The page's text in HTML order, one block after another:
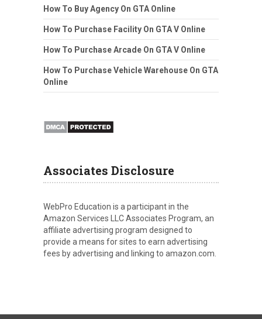
How To Buy Agency On GTA Online
How To Purchase Facility On GTA V Online
How To Purchase Arcade On GTA V Online
How To Purchase Vehicle Warehouse On GTA
Online
Associates Disclosure
WebPro Education is a participant in the
Amazon Services LLC Associates Program, an
affiliate advertising program designed to
provide a means for sites to earn advertising
fees by advertising and linking to amazon.com.